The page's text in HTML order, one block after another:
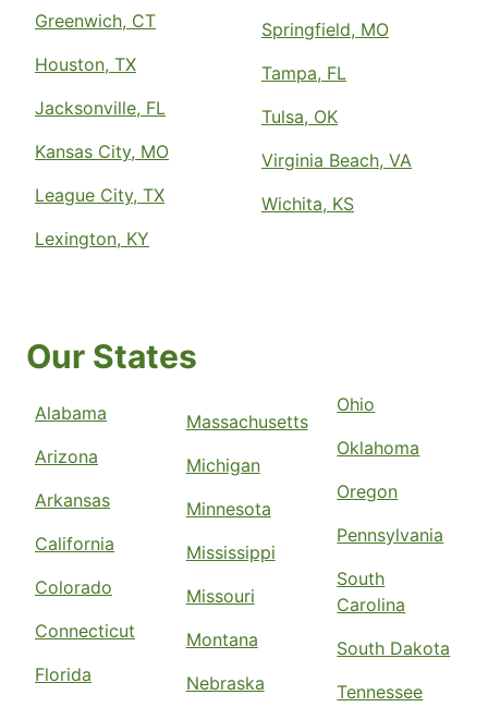
Greenwich, CT
Houston, TX
Jacksonville, FL
Kansas City, MO
League City, TX
Lexington, KY
Springfield, MO
Tampa, FL
Tulsa, OK
Virginia Beach, VA
Wichita, KS
Our States
Alabama
Arizona
Arkansas
California
Colorado
Connecticut
Florida
Massachusetts
Michigan
Minnesota
Mississippi
Missouri
Montana
Nebraska
Ohio
Oklahoma
Oregon
Pennsylvania
South
Carolina
South Dakota
Tennessee